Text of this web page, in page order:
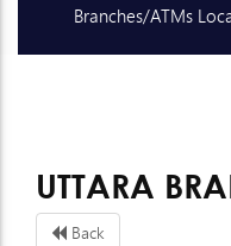
Branches/ATMs
UTTARA
Back